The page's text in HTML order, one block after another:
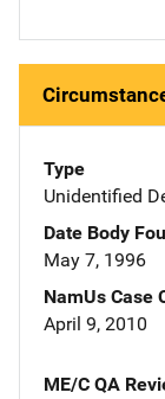
Type
Unidentified
Date Body
May 7, 1996
NamUs Case
April 9, 2010
ME/C QA